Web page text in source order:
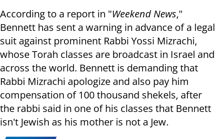
According to a report in "Weekend News,"
Bennett has sent a warning in advance of a legal
suit against prominent Rabbi Yossi Mizrachi,
whose Torah classes are broadcast in Israel and
across the world. Bennett is demanding that
Rabbi Mizrachi apologize and also pay him
compensation of 100 thousand shekels, after
the rabbi said in one of his classes that Bennett
isn't Jewish as his mother is not a Jew.